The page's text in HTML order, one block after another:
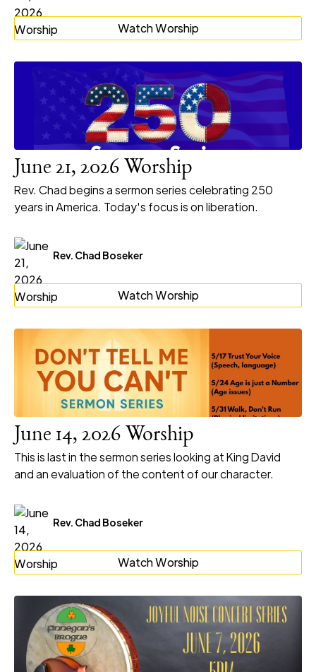
Watch Worship
June 21, 2026 Worship
Rev. Chad begins a sermon series celebrating 250
years in America. Today's focus is on liberation.
Rev. Chad Boseker
Watch Worship
June 14, 2026 Worship
This is last in the sermon series looking at King David
and an evaluation of the content of our character.
Rev. Chad Boseker
Watch Worship